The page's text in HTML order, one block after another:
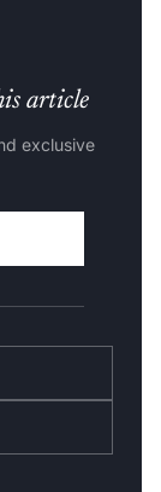
article
exclusive